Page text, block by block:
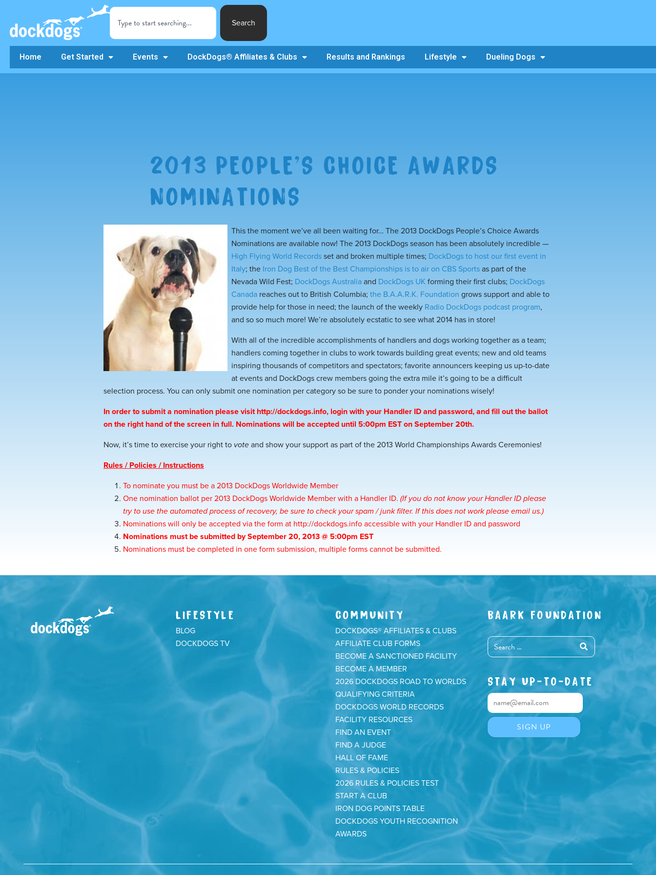
Search
Home Get Started Events DockDogs® Affiliates & Clubs Results and Rankings Lifestyle Dueling Dogs
2013 PEOPLE’S CHOICE AWARDS
NOMINATIONS
This the moment we’ve all been waiting for… The 2013 DockDogs People’s Choice Awards
Nominations are available now! The 2013 DockDogs season has been absolutely incredible —
High Flying World Records set and broken multiple times; DockDogs to host our first event in
Italy; the Iron Dog Best of the Best Championships is to air on CBS Sports as part of the
Nevada Wild Fest; DockDogs Australia and DockDogs UK forming their first clubs; DockDogs
Canada reaches out to British Columbia; the B.A.A.R.K. Foundation grows support and able to
provide help for those in need; the launch of the weekly Radio DockDogs podcast program,
and so so much more! We’re absolutely ecstatic to see what 2014 has in store!
With all of the incredible accomplishments of handlers and dogs working together as a team;
handlers coming together in clubs to work towards building great events; new and old teams
inspiring thousands of competitors and spectators; favorite announcers keeping us up-to-date
at events and DockDogs crew members going the extra mile it’s going to be a difficult
selection process. You can only submit one nomination per category so be sure to ponder your nominations wisely!
In order to submit a nomination please visit http://dockdogs.info, login with your Handler ID and password, and fill out the ballot
on the right hand of the screen in full. Nominations will be accepted until 5:00pm EST on September 20th.
Now, it’s time to exercise your right to vote and show your support as part of the 2013 World Championships Awards Ceremonies!
Rules / Policies / Instructions
To nominate you must be a 2013 DockDogs Worldwide Member
One nomination ballot per 2013 DockDogs Worldwide Member with a Handler ID. (If you do not know your Handler ID please
try to use the automated process of recovery, be sure to check your spam / junk filter. If this does not work please email us.)
Nominations will only be accepted via the form at http://dockdogs.info accessible with your Handler ID and password
Nominations must be submitted by September 20, 2013 @ 5:00pm EST
Nominations must be completed in one form submission, multiple forms cannot be submitted.
LIFESTYLE
BLOG
DOCKDOGS TV
COMMUNITY
DOCKDOGS® AFFILIATES & CLUBS
AFFILIATE CLUB FORMS
BECOME A SANCTIONED FACILITY
BECOME A MEMBER
2026 DOCKDOGS ROAD TO WORLDS
QUALIFYING CRITERIA
DOCKDOGS WORLD RECORDS
FACILITY RESOURCES
FIND AN EVENT
FIND A JUDGE
HALL OF FAME
RULES & POLICIES
2026 RULES & POLICIES TEST
START A CLUB
IRON DOG POINTS TABLE
DOCKDOGS YOUTH RECOGNITION
AWARDS
BAARK FOUNDATION
STAY UP-TO-DATE